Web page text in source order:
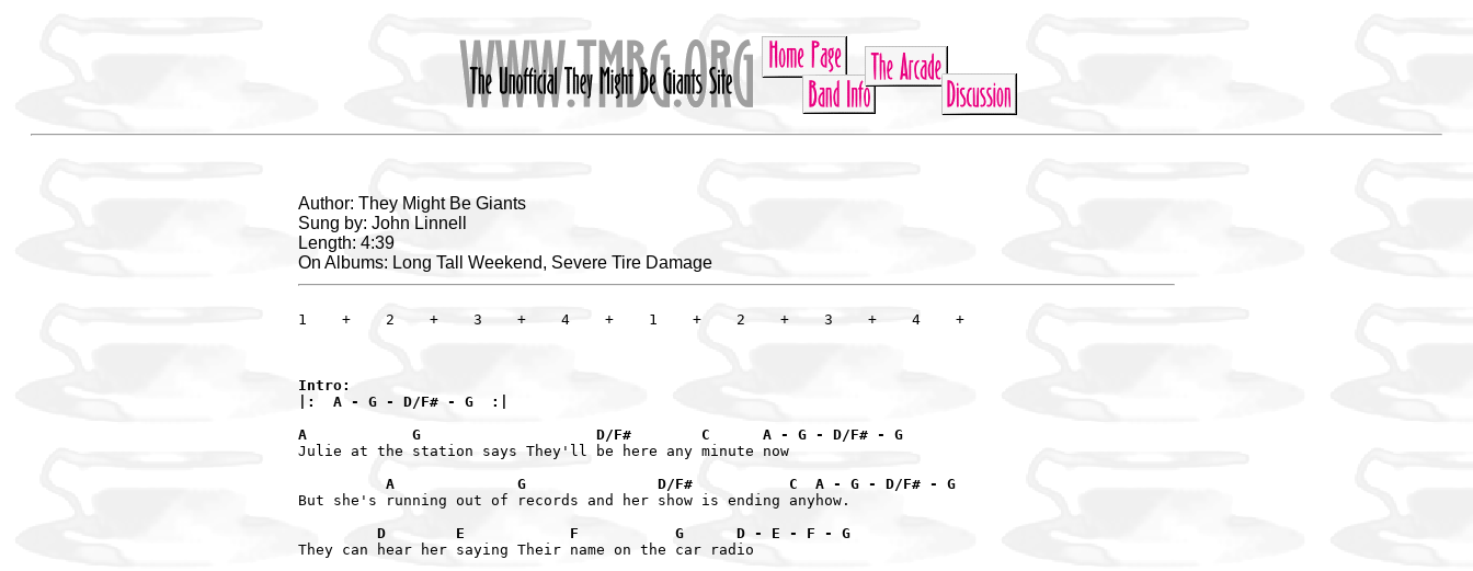
Author: They Might Be Giants
Sung by: John Linnell
Length: 4:39
On Albums: Long Tall Weekend, Severe Tire Damage
1    +    2    +    3    +    4    +    1    +    2    +    3    +    4    +
Intro:
|:  A - G - D/F# - G  :|
A            G                    D/F#        C      A - G - D/F# - G
Julie at the station says They'll be here any minute now
          A              G               D/F#           C  A - G - D/F# - G
But she's running out of records and her show is ending anyhow.
         D        E            F           G      D - E - F - G
They can hear her saying Their name on the car radio